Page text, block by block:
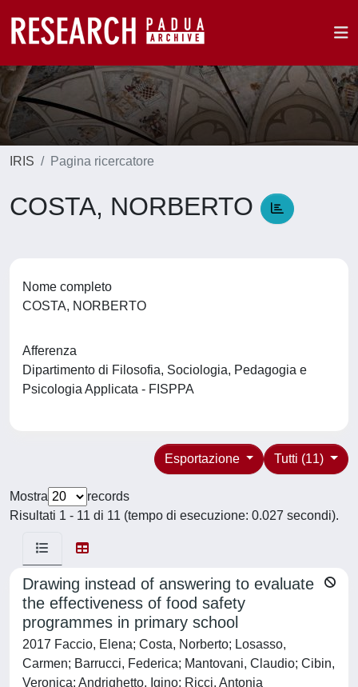
IRIS Pagina ricercatore
COSTA, NORBERTO
Nome completo
COSTA, NORBERTO
Afferenza
Dipartimento di Filosofia, Sociologia, Pedagogia e
Psicologia Applicata - FISPPA
Tutti (11)
Esportazione
Mostra
records
Risultati 1 - 11 di 11 (tempo di esecuzione: 0.027 secondi).
Drawing instead of answering to evaluate
the effectiveness of food safety
programmes in primary school
2017 Faccio, Elena; Costa, Norberto; Losasso,
Carmen; Barrucci, Federica; Mantovani, Claudio; Cibin,
Veronica; Andrighetto, Igino; Ricci, Antonia